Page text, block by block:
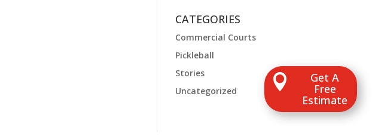
CATEGORIES
Commercial Courts
Pickleball
Stories
Uncategorized
 Get A
Free
Estimate